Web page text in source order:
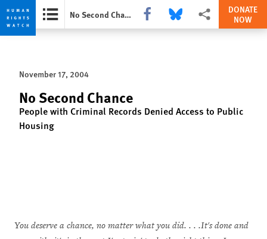
Skip
privacy
notice
Skip
content
No Second Chance Share this via Facebook
Share this via Bluesky
More sharing options
DONATE
NOW
November 17, 2004
No Second Chance
People with Criminal Records Denied Access to Public
Housing
You deserve a chance, no matter what you did. . . .It's done and